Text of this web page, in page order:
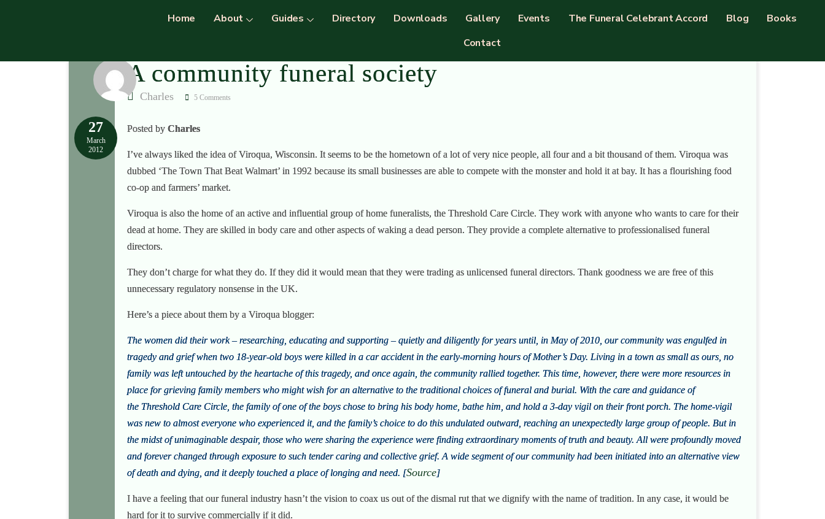
Home About Guides Directory Downloads Gallery Events The Funeral Celebrant Accord Blog
Books
Contact
A community funeral society
Charles 5 Comments
27
March
2012
Posted by Charles
I’ve always liked the idea of Viroqua, Wisconsin. It seems to be the hometown of a lot of very nice people, all four and a bit thousand of them. Viroqua was
dubbed ‘The Town That Beat Walmart’ in 1992 because its small businesses are able to compete with the monster and hold it at bay. It has a flourishing food
co-op and farmers’ market.
Viroqua is also the home of an active and influential group of home funeralists, the Threshold Care Circle. They work with anyone who wants to care for their
dead at home. They are skilled in body care and other aspects of waking a dead person. They provide a complete alternative to professionalised funeral
directors.
They don’t charge for what they do. If they did it would mean that they were trading as unlicensed funeral directors. Thank goodness we are free of this
unnecessary regulatory nonsense in the UK.
Here’s a piece about them by a Viroqua blogger:
The women did their work – researching, educating and supporting – quietly and diligently for years until, in May of 2010, our community was engulfed in
tragedy and grief when two 18-year-old boys were killed in a car accident in the early-morning hours of Mother’s Day. Living in a town as small as ours, no
family was left untouched by the heartache of this tragedy, and once again, the community rallied together. This time, however, there were more resources in
place for grieving family members who might wish for an alternative to the traditional choices of funeral and burial. With the care and guidance of
the Threshold Care Circle, the family of one of the boys chose to bring his body home, bathe him, and hold a 3-day vigil on their front porch. The home-vigil
was new to almost everyone who experienced it, and the family’s choice to do this undulated outward, reaching an unexpectedly large group of people. But in
the midst of unimaginable despair, those who were sharing the experience were finding extraordinary moments of truth and beauty. All were profoundly moved
and forever changed through exposure to such tender caring and collective grief. A wide segment of our community had been initiated into an alternative view
of death and dying, and it deeply touched a place of longing and need. [Source]
I have a feeling that our funeral industry hasn’t the vision to coax us out of the dismal rut that we dignify with the name of tradition. In any case, it would be
hard for it to survive commercially if it did.